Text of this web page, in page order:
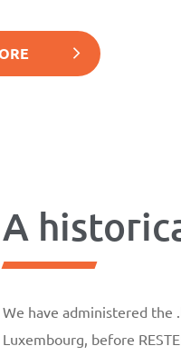
A
We have administered
Luxembourg, before